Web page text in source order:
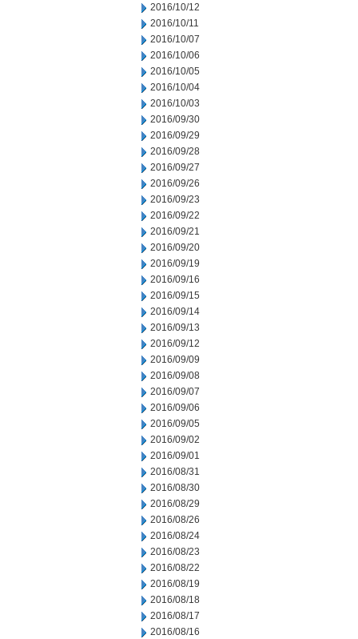
2016/10/12
2016/10/11
2016/10/07
2016/10/06
2016/10/05
2016/10/04
2016/10/03
2016/09/30
2016/09/29
2016/09/28
2016/09/27
2016/09/26
2016/09/23
2016/09/22
2016/09/21
2016/09/20
2016/09/19
2016/09/16
2016/09/15
2016/09/14
2016/09/13
2016/09/12
2016/09/09
2016/09/08
2016/09/07
2016/09/06
2016/09/05
2016/09/02
2016/09/01
2016/08/31
2016/08/30
2016/08/29
2016/08/26
2016/08/24
2016/08/23
2016/08/22
2016/08/19
2016/08/18
2016/08/17
2016/08/16